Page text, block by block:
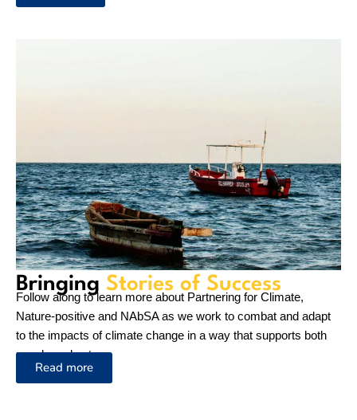
NAbSA Newsletter June 2026
18 June 2026
News
On World